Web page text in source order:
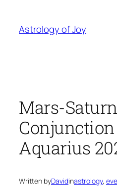
content
Astrology of Joy
Mars-Saturn
Aquarius
Written byDavidinastrology,